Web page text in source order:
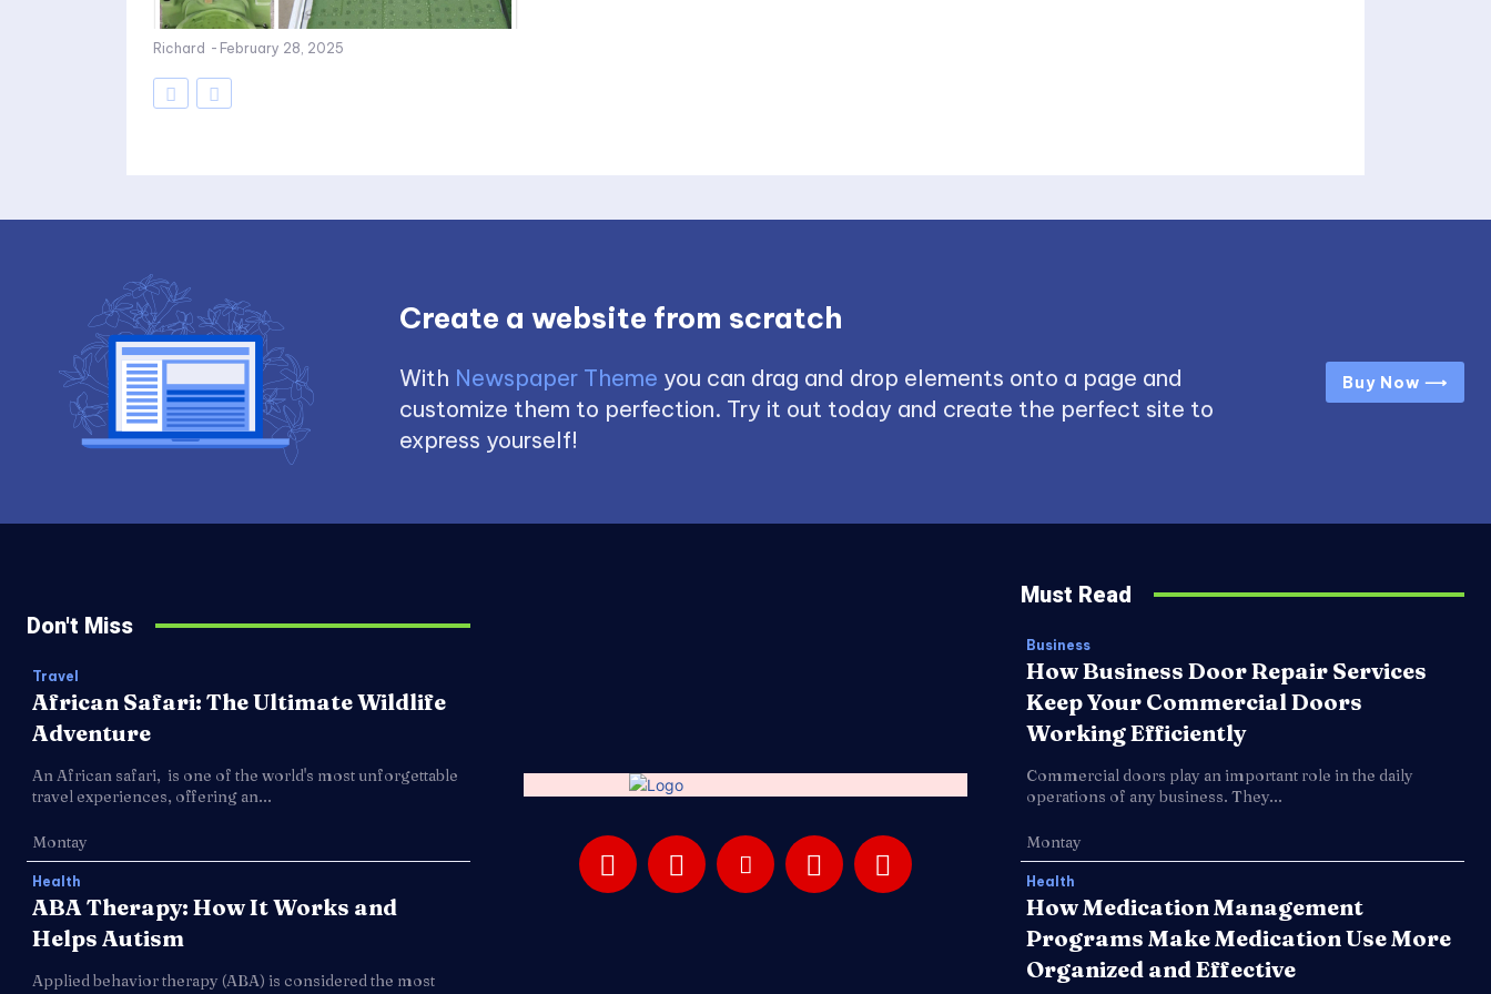
Richard - February 28, 2025
Create a website from scratch
With Newspaper Theme you can drag and drop elements onto a page and
customize them to perfection. Try it out today and create the perfect site to
express yourself!
Buy Now ⟶
Don't Miss
Travel
African Safari: The Ultimate Wildlife
Adventure
An African safari, is one of the world's most unforgettable
travel experiences, offering an...
Montay
Health
ABA Therapy: How It Works and
Helps Autism
Applied behavior therapy (ABA) is considered the most
Must Read
Business
How Business Door Repair Services
Keep Your Commercial Doors
Working Efficiently
Commercial doors play an important role in the daily
operations of any business. They...
Montay
Health
How Medication Management
Programs Make Medication Use More
Organized and Effective